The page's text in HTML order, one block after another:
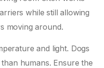
while still allowing
moving around.
and light. Dogs
humans. Ensure the